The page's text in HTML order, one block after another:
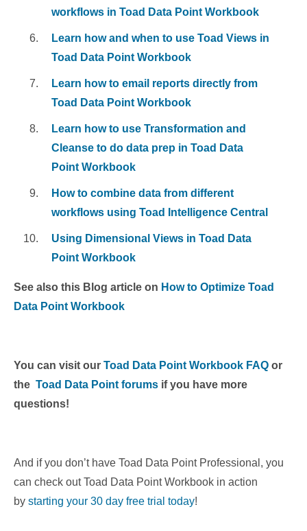
workflows in Toad Data Point Workbook
Learn how and when to use Toad Views in
Toad Data Point Workbook
Learn how to email reports directly from
Toad Data Point Workbook
Learn how to use Transformation and
Cleanse to do data prep in Toad Data
Point Workbook
How to combine data from different
workflows using Toad Intelligence Central
Using Dimensional Views in Toad Data
Point Workbook
See also this Blog article on How to Optimize Toad
Data Point Workbook
You can visit our Toad Data Point Workbook FAQ or
the Toad Data Point forums if you have more
questions!
And if you don’t have Toad Data Point Professional, you
can check out Toad Data Point Workbook in action
by starting your 30 day free trial today!